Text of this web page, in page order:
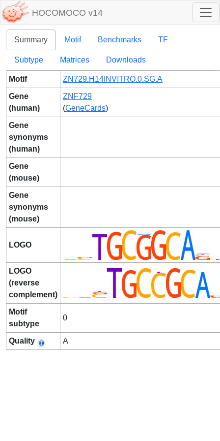
HOCOMOCO v14
Summary Motif Benchmarks TF
Subtype Matrices Downloads
Motif ZN729.H14INVITRO.0.SG.A
Gene
(human)
ZNF729
(GeneCards)
Gene
synonyms
(human)
Gene
(mouse)
Gene
synonyms
(mouse)
LOGO
LOGO
(reverse
complement)
Motif
subtype
0
Quality A